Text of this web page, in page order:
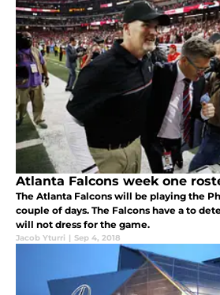
Atlanta Falcons week one
The Atlanta Falcons will be playing the
couple of days. The Falcons have a to
will not dress for the game.
Jacob Yturri | Sep 4, 2018